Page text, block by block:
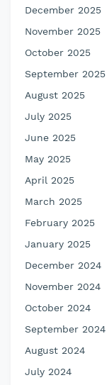
December 2025
November 2025
October 2025
September 2025
August 2025
July 2025
June 2025
May 2025
April 2025
March 2025
February 2025
January 2025
December 2024
November 2024
October 2024
September 2024
August 2024
July 2024